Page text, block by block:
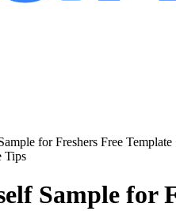
for Freshers Free Template
Tips
Sample for